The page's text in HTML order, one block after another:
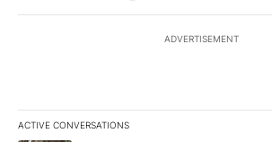
ADVERTISEMENT
ACTIVE CONVERSATIONS
The following is a list of the most